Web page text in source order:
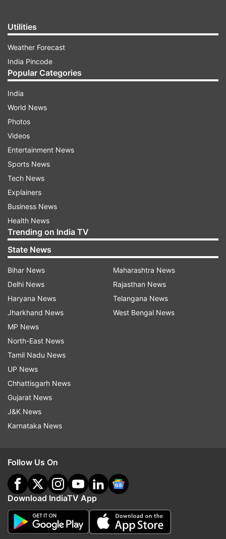
Utilities
Weather Forecast
India Pincode
Popular Categories
India
World News
Photos
Videos
Entertainment News
Sports News
Tech News
Explainers
Business News
Health News
Trending on India TV
State News
Bihar News
Delhi News
Haryana News
Jharkhand News
MP News
North-East News
Tamil Nadu News
UP News
Chhattisgarh News
Gujarat News
J&K News
Karnataka News
Maharashtra News
Rajasthan News
Telangana News
West Bengal News
Follow Us On
Download IndiaTV App